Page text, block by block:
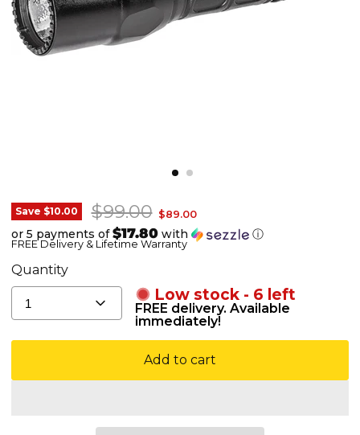
SureFire
G2X
Tactical
-
600
Lumens
Save $10.00 Original price
$99.00 Current price
$89.00
or 5 payments of$17.80 with ⓘ
FREE Delivery & Lifetime Warranty
Quantity
1 Low stock - 6 left
FREE delivery. Available
immediately!
Add to cart